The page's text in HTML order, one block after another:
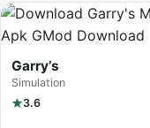
Garry’s
Simulation
3.6